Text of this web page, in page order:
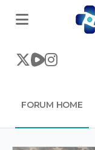
FORUM HOME